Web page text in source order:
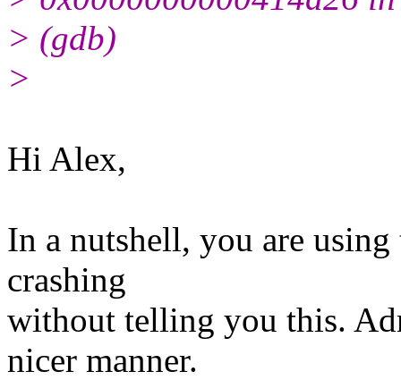
> (gdb)
>
Hi Alex,
In a nutshell, you are
crashing
without telling you this.
nicer manner.